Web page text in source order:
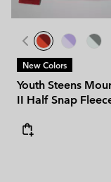
New Colors
Youth Steens
II Half Snap